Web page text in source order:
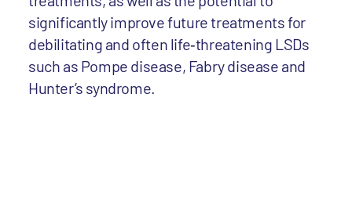
significantly improve future treatments for
debilitating and often life‐threatening LSDs
such as Pompe disease, Fabry disease and
Hunter’s syndrome.